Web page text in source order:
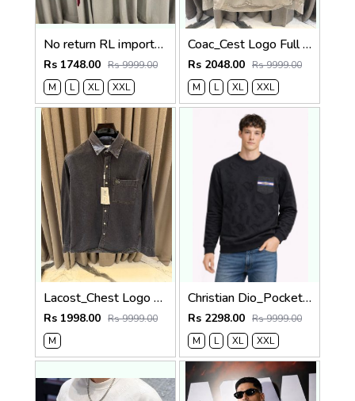
No return RL imported sweatshirt Maroon
Rs 1748.00 Rs 9999.00
M
L XL XXL
Coac_Cest Logo Full Sleeves Denim Shirt Beige
Rs 2048.00 Rs 9999.00
M
L XL XXL
Lacost_Chest Logo Full Sleeves Denim Shirt Charcoal Black
Rs 1998.00 Rs 9999.00
M
Christian Dio_Pocket Full Monogram Sweatshirt Black
Rs 2298.00 Rs 9999.00
M
L XL XXL